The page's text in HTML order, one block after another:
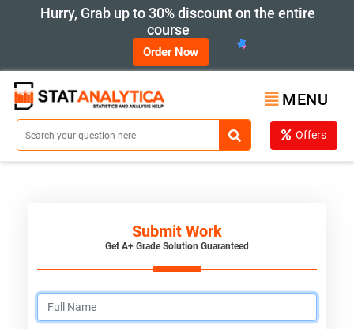
Hurry, Grab up to 30% discount on the entire
course
Order Now
MENU
Offers
Submit Work
Get A+ Grade Solution Guaranteed